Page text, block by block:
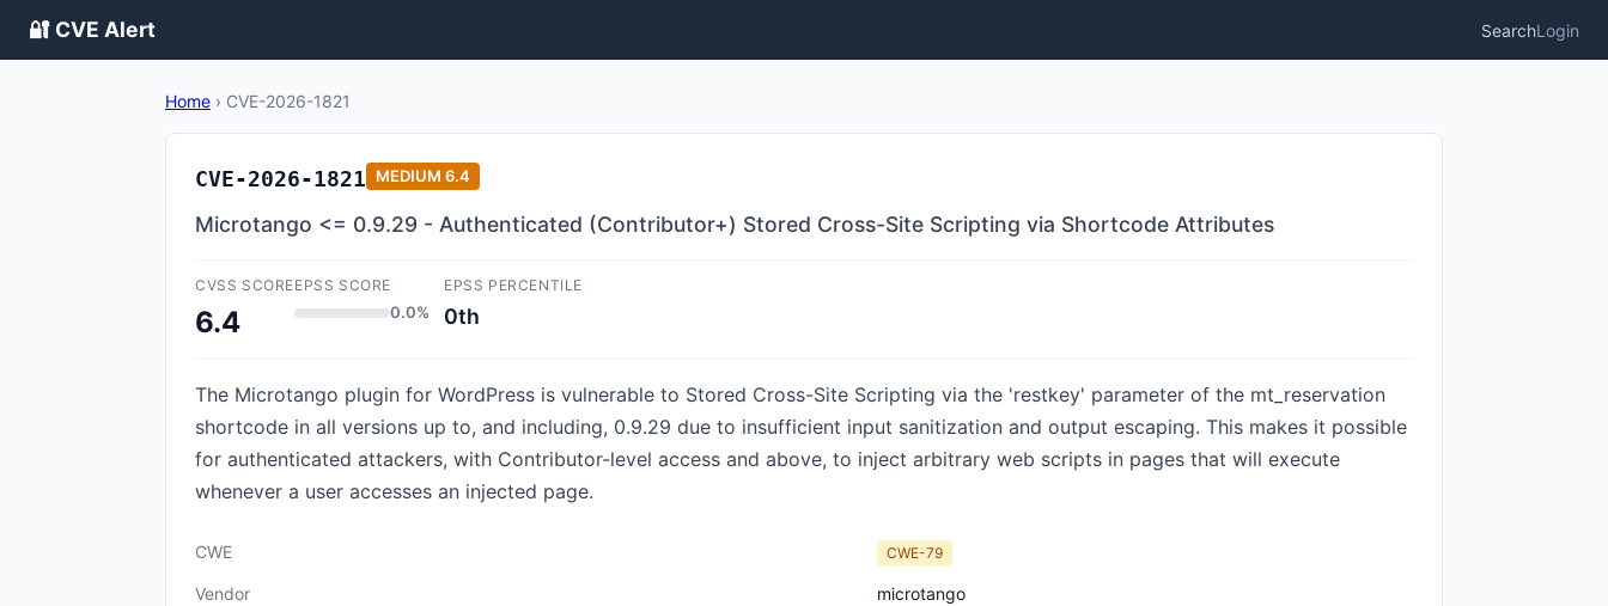
🔐 CVE Alert SearchLogin
Home › CVE-2026-1821
CVE-2026-1821 MEDIUM 6.4
Microtango <= 0.9.29 - Authenticated (Contributor+) Stored Cross-Site Scripting via Shortcode Attributes
CVSS SCORE
6.4
EPSS SCORE
0.0%
EPSS PERCENTILE
0th
The Microtango plugin for WordPress is vulnerable to Stored Cross-Site Scripting via the 'restkey' parameter of the mt_reservation
shortcode in all versions up to, and including, 0.9.29 due to insufficient input sanitization and output escaping. This makes it possible
for authenticated attackers, with Contributor-level access and above, to inject arbitrary web scripts in pages that will execute
whenever a user accesses an injected page.
CWE CWE-79
Vendor
microtango